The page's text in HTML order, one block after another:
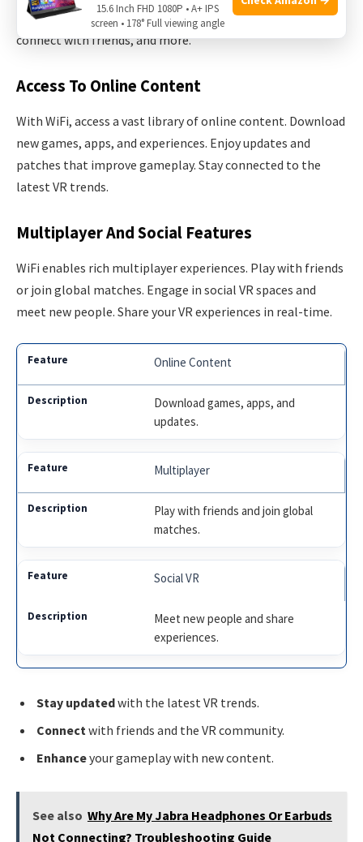
It unlocks a world of possibilities. Explore new content,
connect with friends, and more.
Access To Online Content
With WiFi, access a vast library of online content. Download
new games, apps, and experiences. Enjoy updates and
patches that improve gameplay. Stay connected to the
latest VR trends.
Multiplayer And Social Features
WiFi enables rich multiplayer experiences. Play with friends
or join global matches. Engage in social VR spaces and
meet new people. Share your VR experiences in real-time.
Online Content
Download games, apps, and
updates.
Multiplayer
Play with friends and join global
matches.
Social VR
Meet new people and share
experiences.
Stay updatedwith the latest VR trends.
Connect with friends and the VR community.
Enhanceyour gameplay with new content.
See also Why Are My Jabra Headphones Or Earbuds
Not Connecting? Troubleshooting Guide
15.6 Inch FHD 1080P • A+ IPS
screen • 178° Full viewing angle